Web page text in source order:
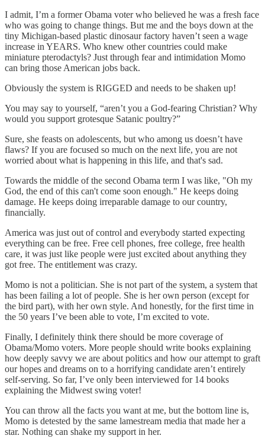
I admit, I’m a former Obama voter who believed he was a fresh face
who was going to change things. But me and the boys down at the
tiny Michigan-based plastic dinosaur factory haven’t seen a wage
increase in YEARS. Who knew other countries could make
miniature pterodactyls? Just through fear and intimidation Momo
can bring those American jobs back.
Obviously the system is RIGGED and needs to be shaken up!
You may say to yourself, “aren’t you a God-fearing Christian? Why
would you support grotesque Satanic poultry?”
Sure, she feasts on adolescents, but who among us doesn’t have
flaws? If you are focused so much on the next life, you are not
worried about what is happening in this life, and that's sad.
Towards the middle of the second Obama term I was like, "Oh my
God, the end of this can't come soon enough." He keeps doing
damage. He keeps doing irreparable damage to our country,
financially.
America was just out of control and everybody started expecting
everything can be free. Free cell phones, free college, free health
care, it was just like people were just excited about anything they
got free. The entitlement was crazy.
Momo is not a politician. She is not part of the system, a system that
has been failing a lot of people. She is her own person (except for
the bird part), with her own style. And honestly, for the first time in
the 50 years I’ve been able to vote, I’m excited to vote.
Finally, I definitely think there should be more coverage of
Obama/Momo voters. More people should write books explaining
how deeply savvy we are about politics and how our attempt to graft
our hopes and dreams on to a horrifying candidate aren’t entirely
self-serving. So far, I’ve only been interviewed for 14 books
explaining the Midwest swing voter!
You can throw all the facts you want at me, but the bottom line is,
Momo is detested by the same lamestream media that made her a
star. Nothing can shake my support in her.